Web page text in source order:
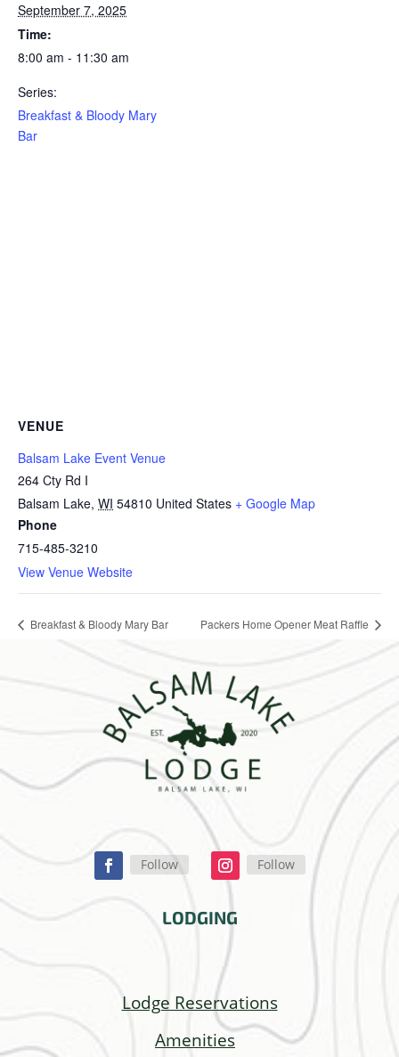
September 7, 2025
Time:
8:00 am - 11:30 am
Series:
Breakfast & Bloody Mary
Bar
VENUE
Balsam Lake Event Venue
264 Cty Rd I
Balsam Lake, WI 54810 United States + Google Map
Phone
715-485-3210
View Venue Website
Breakfast & Bloody Mary Bar Packers Home Opener Meat Raffle
Follow Follow
LODGING
Lodge Reservations
Amenities